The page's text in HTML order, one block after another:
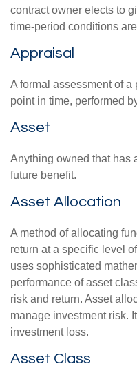
contract owner elects to
time-period conditions
Appraisal
A formal assessment of a
point in time, performed
Asset
Anything owned that has
future benefit.
Asset Allocation
A method of allocating
return at a specific level
uses sophisticated
performance of asset
risk and return. Asset
manage investment risk.
investment loss.
Asset Class